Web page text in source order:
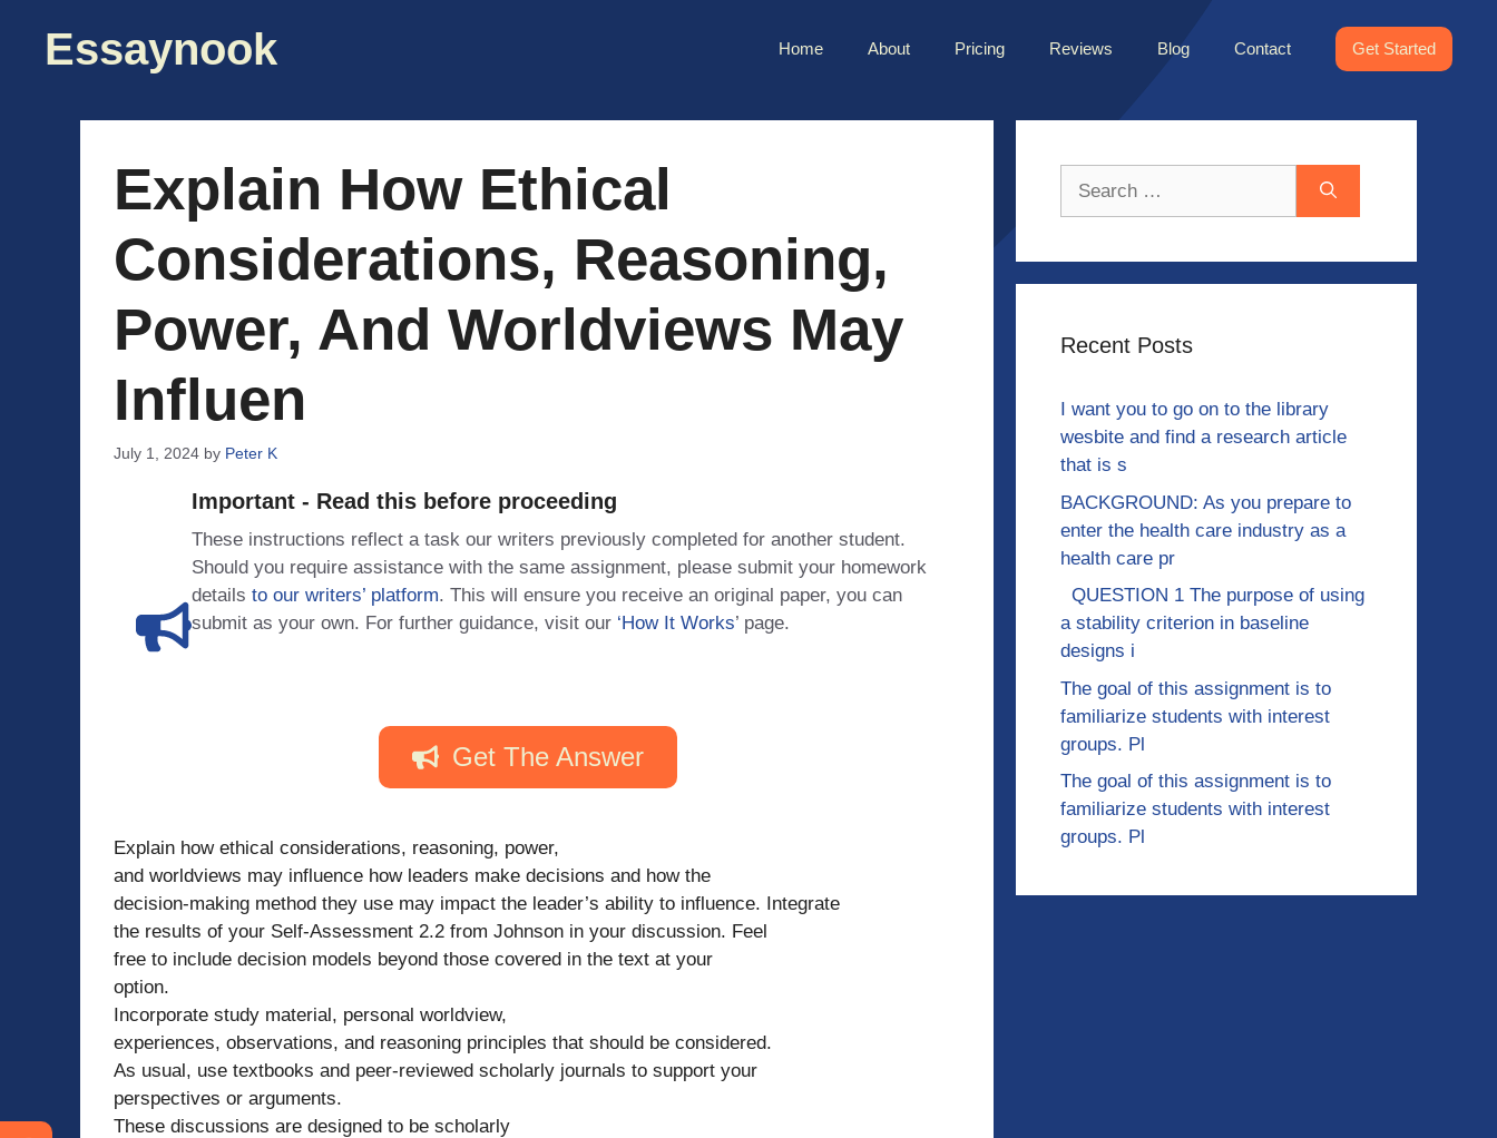
contentEssaynook Home About Pricing Reviews Blog Contact Get Started
Explain How Ethical
Considerations, Reasoning,
Power, And Worldviews May
Influen
July 1, 2024 by Peter K
Important - Read this before proceeding
These instructions reflect a task our writers previously completed for another student.
Should you require assistance with the same assignment, please submit your homework
details to our writers’ platform. This will ensure you receive an original paper, you can
submit as your own. For further guidance, visit our ‘How It Works’ page.
Get The Answer
Explain how ethical considerations, reasoning, power,
and worldviews may influence how leaders make decisions and how the
decision-making method they use may impact the leader’s ability to influence. Integrate
the results of your Self-Assessment 2.2 from Johnson in your discussion. Feel
free to include decision models beyond those covered in the text at your
option.
Incorporate study material, personal worldview,
experiences, observations, and reasoning principles that should be considered.
As usual, use textbooks and peer-reviewed scholarly journals to support your
perspectives or arguments.
These discussions are designed to be scholarly
Recent Posts
I want you to go on to the library
wesbite and find a research article
that is s
BACKGROUND: As you prepare to
enter the health care industry as a
health care pr
QUESTION 1 The purpose of using
a stability criterion in baseline
designs i
The goal of this assignment is to
familiarize students with interest
groups. Pl
The goal of this assignment is to
familiarize students with interest
groups. Pl